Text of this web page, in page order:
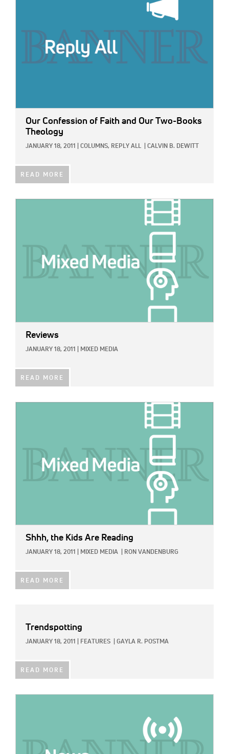
Our Confession of Faith and Our Two-Books
Theology
JANUARY 18, 2011 COLUMNS, REPLY ALL CALVIN B. DEWITT
READ MORE
Reviews
JANUARY 18, 2011 MIXED MEDIA
READ MORE
Shhh, the Kids Are Reading
JANUARY 18, 2011 MIXED MEDIA RON VANDENBURG
READ MORE
Trendspotting
JANUARY 18, 2011 FEATURES GAYLA R. POSTMA
READ MORE